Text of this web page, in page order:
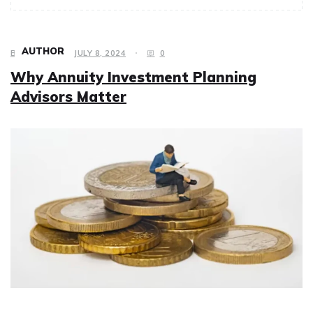
BUSINESS JULY 8, 2024 0
Why Annuity Investment Planning
Advisors Matter
AUTHOR